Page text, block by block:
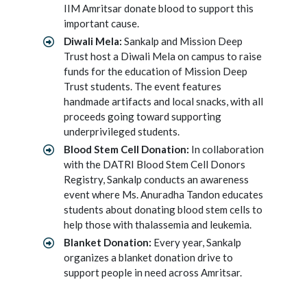
IIM Amritsar donate blood to support this
important cause.
Diwali Mela: Sankalp and Mission Deep
Trust host a Diwali Mela on campus to raise
funds for the education of Mission Deep
Trust students. The event features
handmade artifacts and local snacks, with all
proceeds going toward supporting
underprivileged students.
Blood Stem Cell Donation: In collaboration
with the DATRI Blood Stem Cell Donors
Registry, Sankalp conducts an awareness
event where Ms. Anuradha Tandon educates
students about donating blood stem cells to
help those with thalassemia and leukemia.
Blanket Donation: Every year, Sankalp
organizes a blanket donation drive to
support people in need across Amritsar.